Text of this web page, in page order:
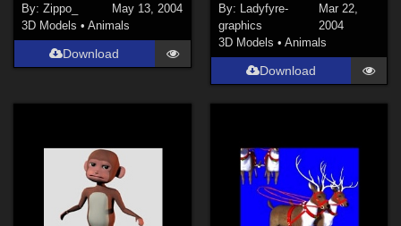
By:Zippo_
May 13, 2004
3D Models •Animals
Download
By: Ladyfyre-
graphics
Mar 22,
2004
3D Models • Animals
Download